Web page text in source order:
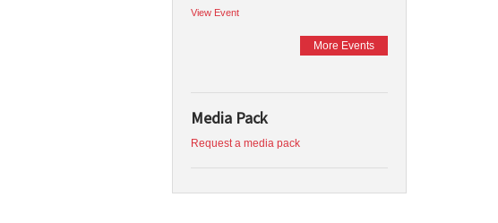
View Event
More Events
Media Pack
Request a media pack